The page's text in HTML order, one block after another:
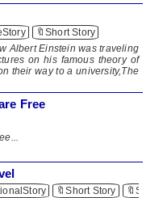
🔖Short Story
Albert Einstein was traveling
on his famous theory of
their way to a university,The
Free
...
🔖Short Story